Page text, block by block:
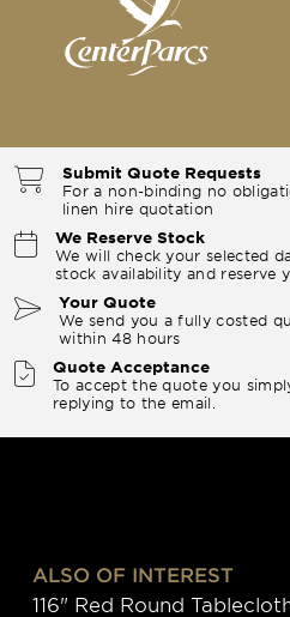
Submit Quote Requests
For a non-binding no
linen hire quotation
We Reserve Stock
We will check your selected
stock availability and reserve
Your Quote
We send you a fully costed
within 48 hours
Quote Acceptance
To accept the quote you
replying to the email.
ALSO OF INTEREST
116" Red Round